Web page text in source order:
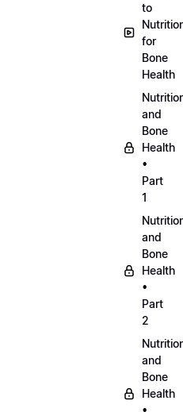
to
for
Bone
Health
and
Bone
Health
•
Part
1
and
Bone
Health
•
Part
2
and
Bone
Health